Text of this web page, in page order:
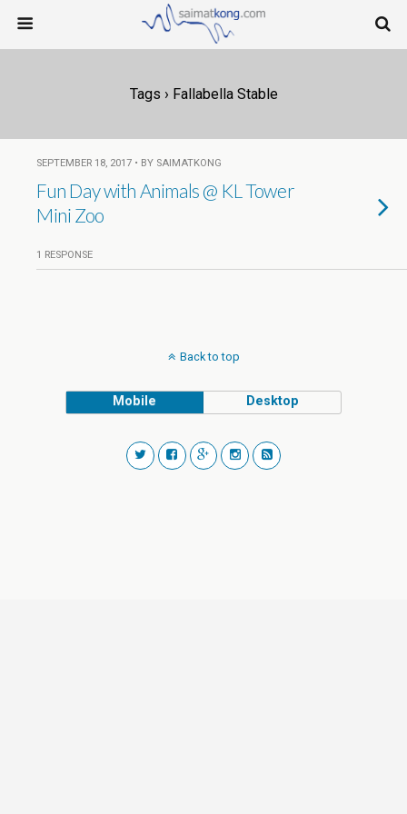
Tags › Fallabella Stable
SEPTEMBER 18, 2017 • BY SAIMATKONG
Fun Day with Animals @ KL Tower
Mini Zoo
1 RESPONSE
Back to top
Mobile Desktop